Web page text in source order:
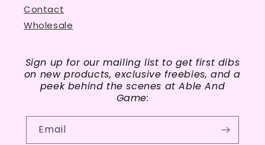
Contact
Wholesale
Sign up for our mailing list to get first dibs
on new products, exclusive freebies, and a
peek behind the scenes at Able And
Game:
Email